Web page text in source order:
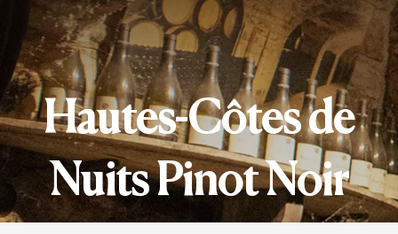
Hautes-Côtes de
Nuits Pinot Noir